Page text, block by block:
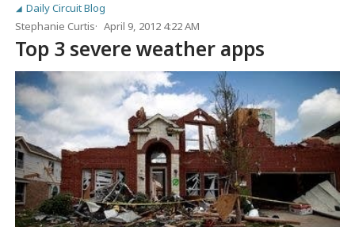
Daily Circuit Blog
Stephanie Curtis
April 9, 2012 4:22 AM
Top 3 severe weather apps